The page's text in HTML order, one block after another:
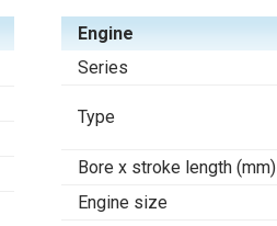
Engine
Series
Type
Bore x stroke length (mm)
Engine size